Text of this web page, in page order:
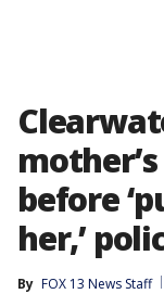
before
her,’
By FOX 13 News Staff